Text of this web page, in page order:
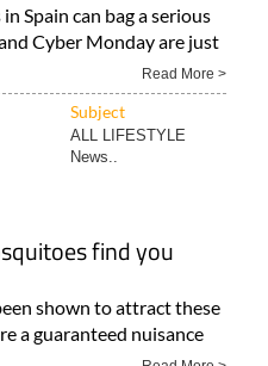
Spain can bag a serious
Cyber Monday are just
Read More >
Subject
ALL LIFESTYLE
News..
find you
shown to attract these
a guaranteed nuisance